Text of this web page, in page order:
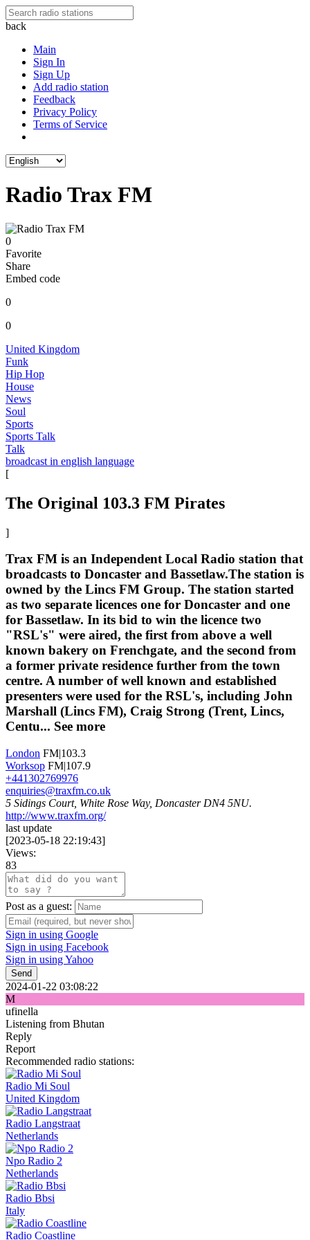
back
Main
Sign In
Sign Up
Add radio station
Feedback
Privacy Policy
Terms of Service
Radio Trax FM
0
Favorite
Share
Embed code
0
0
United Kingdom
Funk
Hip Hop
House
News
Soul
Sports
Sports Talk
Talk
broadcast in english language
[
The Original 103.3 FM Pirates
]
Trax FM is an Independent Local Radio station that
broadcasts to Doncaster and Bassetlaw.The station is
owned by the Lincs FM Group. The station started
as two separate licences one for Doncaster and one
for Bassetlaw. In its bid to win the licence two
"RSL's" were aired, the first from above a well
known bakery on Frenchgate, and the second from
a former private residence further from the town
centre. A number of well known and established
presenters were used for the RSL's, including John
Marshall (Lincs FM), Craig Strong (Trent, Lincs,
Centu... See more
London FM|103.3
Worksop FM|107.9
+441302769976
enquiries@traxfm.co.uk
5 Sidings Court, White Rose Way, Doncaster DN4 5NU.
http://www.traxfm.org/
last update
[2023-05-18 22:19:43]
Views:
83
Post as a guest:
Sign in using Google
Sign in using Facebook
Sign in using Yahoo
Send
2024-01-22 03:08:22
M
ufinella
Listening from Bhutan
Reply
Report
Recommended radio stations:
Radio Mi Soul
United Kingdom
Radio Langstraat
Netherlands
Npo Radio 2
Netherlands
Radio Bbsi
Italy
Radio Coastline